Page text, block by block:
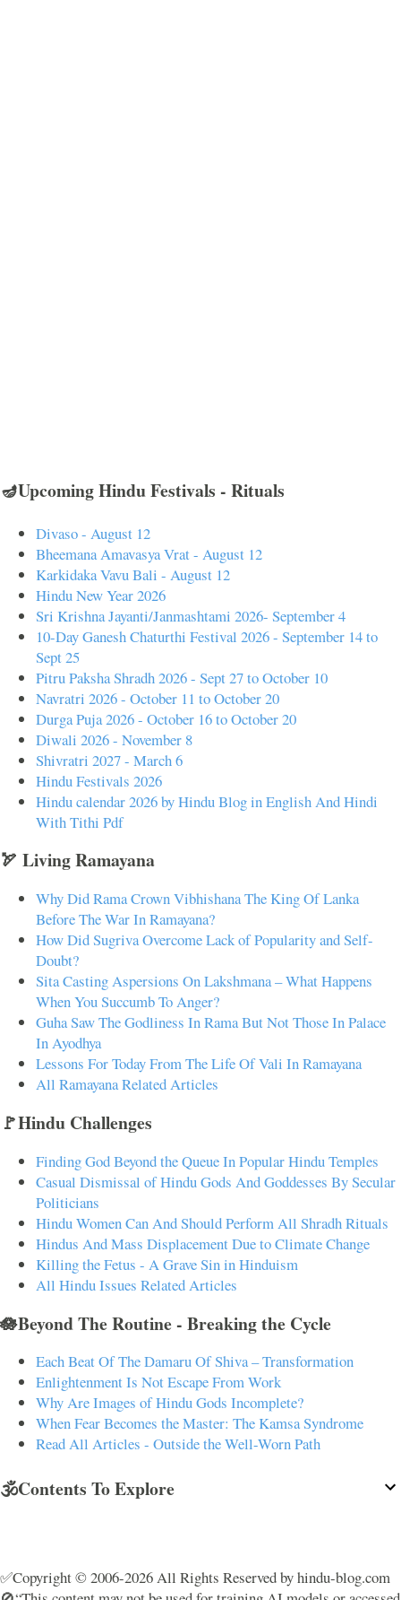
🪔Upcoming Hindu Festivals - Rituals
Divaso - August 12
Bheemana Amavasya Vrat - August 12
Karkidaka Vavu Bali - August 12
Hindu New Year 2026
Sri Krishna Jayanti/Janmashtami 2026- September 4
10-Day Ganesh Chaturthi Festival 2026 - September 14 to
Sept 25
Pitru Paksha Shradh 2026 - Sept 27 to October 10
Navratri 2026 - October 11 to October 20
Durga Puja 2026 - October 16 to October 20
Diwali 2026 - November 8
Shivratri 2027 - March 6
Hindu Festivals 2026
Hindu calendar 2026 by Hindu Blog in English And Hindi
With Tithi Pdf
🏹 Living Ramayana
Why Did Rama Crown Vibhishana The King Of Lanka
Before The War In Ramayana?
How Did Sugriva Overcome Lack of Popularity and Self-
Doubt?
Sita Casting Aspersions On Lakshmana – What Happens
When You Succumb To Anger?
Guha Saw The Godliness In Rama But Not Those In Palace
In Ayodhya
Lessons For Today From The Life Of Vali In Ramayana
All Ramayana Related Articles
🚩Hindu Challenges
Finding God Beyond the Queue In Popular Hindu Temples
Casual Dismissal of Hindu Gods And Goddesses By Secular
Politicians
Hindu Women Can And Should Perform All Shradh Rituals
Hindus And Mass Displacement Due to Climate Change
Killing the Fetus - A Grave Sin in Hinduism
All Hindu Issues Related Articles
🪷Beyond The Routine - Breaking the Cycle
Each Beat Of The Damaru Of Shiva – Transformation
Enlightenment Is Not Escape From Work
Why Are Images of Hindu Gods Incomplete?
When Fear Becomes the Master: The Kamsa Syndrome
Read All Articles - Outside the Well-Worn Path
🕉️Contents To Explore
✅Copyright © 2006-2026 All Rights Reserved by hindu-blog.com